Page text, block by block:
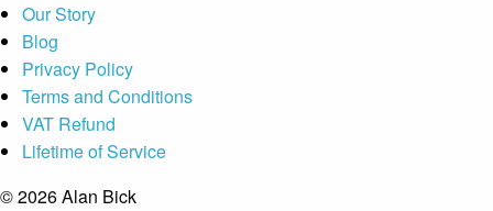
Our Story
Blog
Privacy Policy
Terms and Conditions
VAT Refund
Lifetime of Service
© 2026 Alan Bick